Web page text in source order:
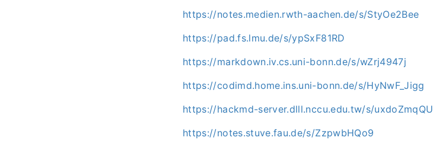
https://notes.medien.rwth-aachen.de/s/StyOe2Bee
https://pad.fs.lmu.de/s/ypSxF81RD
https://markdown.iv.cs.uni-bonn.de/s/wZrj4947j
https://codimd.home.ins.uni-bonn.de/s/HyNwF_Jigg
https://hackmd-server.dlll.nccu.edu.tw/s/uxdoZmqQU
https://notes.stuve.fau.de/s/ZzpwbHQo9